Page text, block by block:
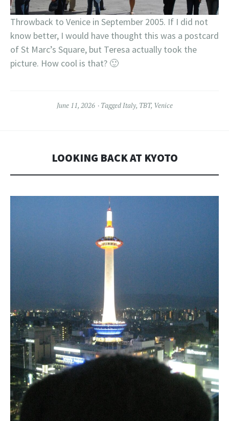
Throwback to Venice in September 2005. If I did not
know better, I would have thought this was a postcard
of St Marc’s Square, but Teresa actually took the
picture. How cool is that? 🙂
June 11, 2026 TaggedItaly, TBT, Venice
LOOKING BACK AT KYOTO